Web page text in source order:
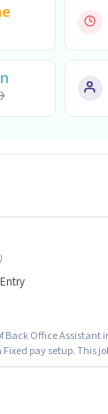
Back Office
pay setup. This